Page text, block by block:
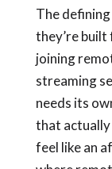
The
they’re built
joining
streaming
needs its
that actually
feel like an